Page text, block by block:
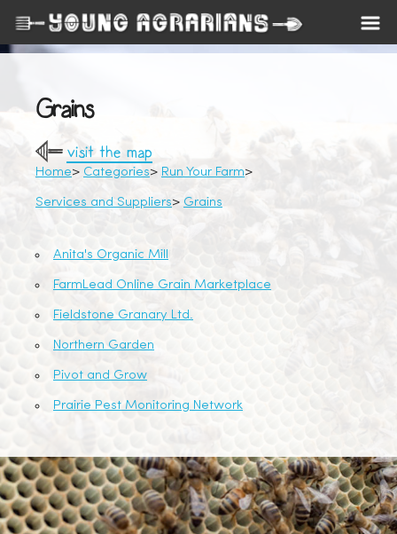
Grains
visit the map
Home Categories Run Your Farm
Services and Suppliers Grains
Anita's Organic Mill
FarmLead Online Grain Marketplace
Fieldstone Granary Ltd.
Northern Garden
Pivot and Grow
Prairie Pest Monitoring Network